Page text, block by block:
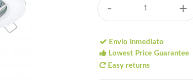
- +
Envío Inmediato
Lowest Price Guarantee
Easy returns